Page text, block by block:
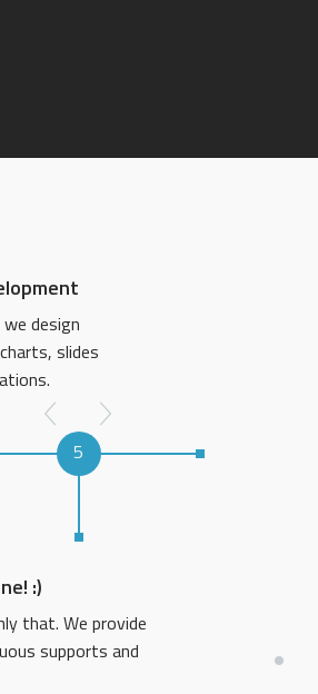
design
slides
5
:)
that. We provide
supports and